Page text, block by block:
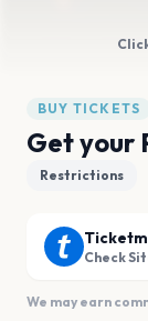
BUY TICKETS
Get your
Restrictions
Check
We may earn